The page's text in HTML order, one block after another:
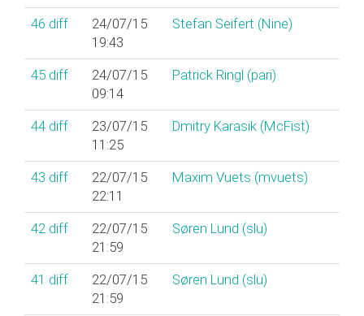
46 diff
24/07/15
19:43
Stefan Seifert (‎Nine‎)
45 diff
24/07/15
09:14
Patrick Ringl (‎pari‎)
44 diff
23/07/15
11:25
Dmitry Karasik (‎McFist‎)
43 diff
22/07/15
22:11
Maxim Vuets (‎mvuets‎)
42 diff
22/07/15
21:59
Søren Lund (‎slu‎)
41 diff
22/07/15
21:59
Søren Lund (‎slu‎)